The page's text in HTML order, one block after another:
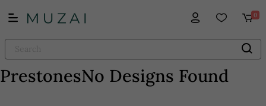
0
PrestonesNo Designs Found